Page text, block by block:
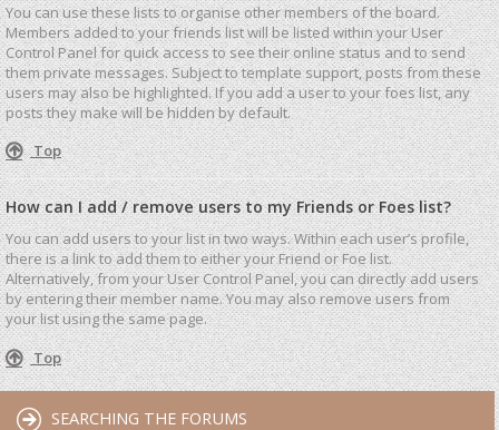
You can use these lists to organise other members of the board.
Members added to your friends list will be listed within your User
Control Panel for quick access to see their online status and to send
them private messages. Subject to template support, posts from these
users may also be highlighted. If you add a user to your foes list, any
posts they make will be hidden by default.
Top
How can I add / remove users to my Friends or Foes list?
You can add users to your list in two ways. Within each user’s profile,
there is a link to add them to either your Friend or Foe list.
Alternatively, from your User Control Panel, you can directly add users
by entering their member name. You may also remove users from
your list using the same page.
Top
SEARCHING THE FORUMS